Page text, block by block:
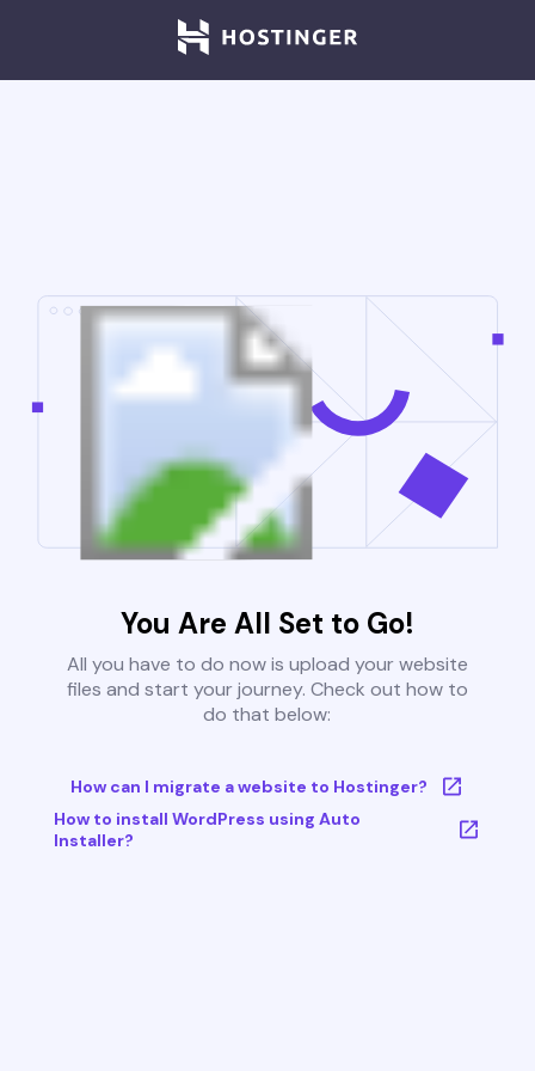
You Are All Set to Go!
All you have to do now is upload your website
files and start your journey. Check out how to
do that below:
How can I migrate a website to Hostinger?
How to install WordPress using Auto
Installer?